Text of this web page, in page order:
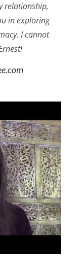
relationship,
in exploring
I cannot